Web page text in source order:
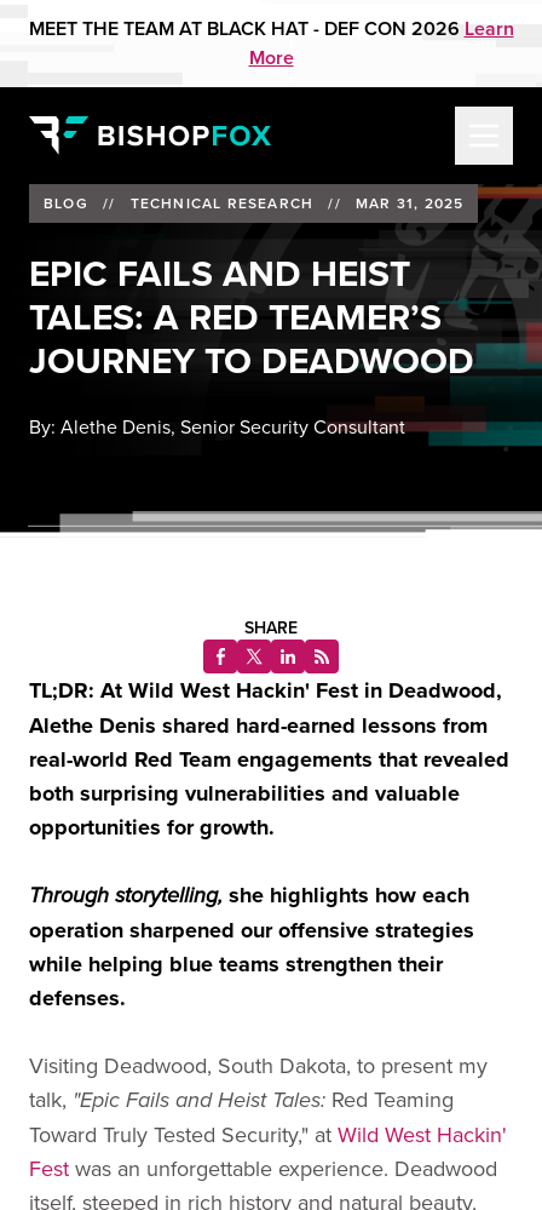
MEET THE TEAM AT BLACK HAT - DEF CON 2026 Learn
More
BLOG // TECHNICAL RESEARCH // MAR 31, 2025
EPIC FAILS AND HEIST
TALES: A RED TEAMER’S
JOURNEY TO DEADWOOD
By: Alethe Denis, Senior Security Consultant
SHARE
TL;DR: At Wild West Hackin' Fest in Deadwood,
Alethe Denis shared hard-earned lessons from
real-world Red Team engagements that revealed
both surprising vulnerabilities and valuable
opportunities for growth.
Through storytelling, she highlights how each
operation sharpened our offensive strategies
while helping blue teams strengthen their
defenses.
Visiting Deadwood, South Dakota, to present my
talk, "Epic Fails and Heist Tales: Red Teaming
Toward Truly Tested Security," at Wild West Hackin'
Fest was an unforgettable experience. Deadwood
itself, steeped in rich history and natural beauty,